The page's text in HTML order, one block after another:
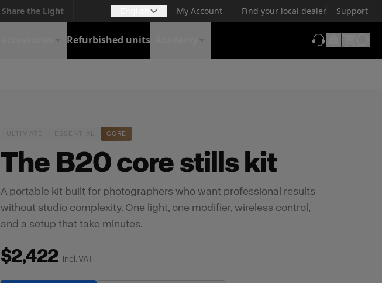
Share the Light My Account Find your local dealer Support
Refurbished units
ULTIMATE ESSENTIAL CORE
The B20 core stills kit
A portable kit built for photographers who want professional results
without studio complexity. One light, one modifier, wireless control,
and a setup that take minutes.
$2,422 incl. VAT